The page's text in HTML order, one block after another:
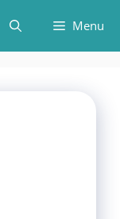
Menu